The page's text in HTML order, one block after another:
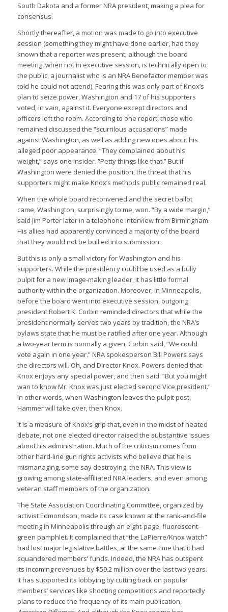
South Dakota and a former NRA president, making a plea for
consensus.
Shortly thereafter, a motion was made to go into executive
session (something they might have done earlier, had they
known that a reporter was present; although the board
meeting, when not in executive session, is technically open to
the public, a journalist who is an NRA Benefactor member was
told he could not attend). Fearing this was only part of Knox’s
plan to seize power, Washington and 17 of his supporters
voted, in vain, against it. Everyone except directors and
officers left the room. According to one report, those who
remained discussed the “scurrilous accusations” made
against Washington, as well as adding new ones about his
alleged poor appearance. “They complained about his
weight,” says one insider. “Petty things like that.” But if
Washington were denied the position, the threat that his
supporters might make Knox’s methods public remained real.
When the whole board reconvened and the secret ballot
came, Washington, surprisingly to me, won. “By a wide margin,”
said Jim Porter later in a telephone interview from Birmingham.
His allies had apparently convinced a majority of the board
that they would not be bullied into submission.
But this is only a small victory for Washington and his
supporters. While the presidency could be used as a bully
pulpit for a new image-making leader, it has little formal
authority within the organization. Moreover, in Minneapolis,
before the board went into executive session, outgoing
president Robert K. Corbin reminded directors that while the
president normally serves two years by tradition, the NRA’s
bylaws state that he must be ratified after one year. Although
a two-year term is normally a given, Corbin said, “We could
vote again in one year.” NRA spokesperson Bill Powers says
the directors will. Oh, and Director Knox. Powers denied that
Knox enjoys any special power, and then said: “But you might
wan to know Mr. Knox was just elected second Vice president.”
In other words, when Washington leaves the pulpit post,
Hammer will take over, then Knox.
It is a measure of Knox’s grip that, even in the midst of heated
debate, not one elected director raised the substantive issues
about his administration. Much of the criticism comes from
other hard-line gun rights activists who believe that he is
mismanaging, some say destroying, the NRA. This view is
growing among state-affiliated NRA leaders, and even among
veteran staff members of the organization.
The State Association Coordinating Committee, organized by
activist Edmondson, made its case known at the rank-and-file
meeting in Minneapolis through an eight-page, fluorescent-
green pamphlet. It complained that “the LaPierre/Knox watch”
had lost major legislative battles, at the same time that it had
squandered members’ funds. Indeed, the NRA has outspent
its incoming revenues by $59.2 million over the last two years.
It has supported its lobbying by cutting back on popular
members’ services like shooting competitions and reportedly
plans to reduce the frequency of its main publication,